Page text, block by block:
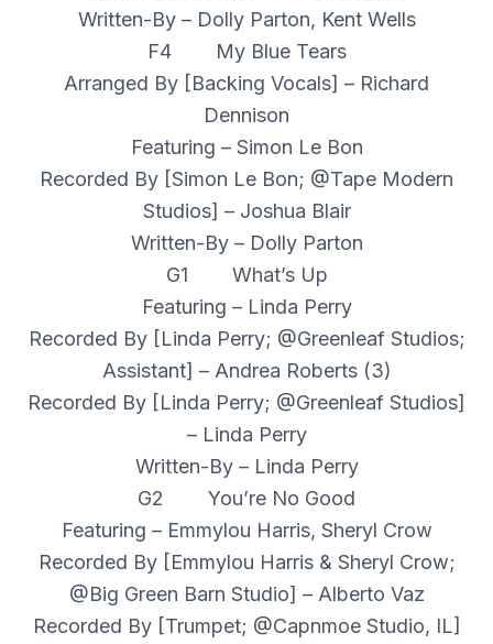
Written-By – Dolly Parton, Kent Wells
F4 My Blue Tears
Arranged By [Backing Vocals] – Richard
Dennison
Featuring – Simon Le Bon
Recorded By [Simon Le Bon; @Tape Modern
Studios] – Joshua Blair
Written-By – Dolly Parton
G1 What’s Up
Featuring – Linda Perry
Recorded By [Linda Perry; @Greenleaf Studios;
Assistant] – Andrea Roberts (3)
Recorded By [Linda Perry; @Greenleaf Studios]
– Linda Perry
Written-By – Linda Perry
G2 You’re No Good
Featuring – Emmylou Harris, Sheryl Crow
Recorded By [Emmylou Harris & Sheryl Crow;
@Big Green Barn Studio] – Alberto Vaz
Recorded By [Trumpet; @Capnmoe Studio, IL]